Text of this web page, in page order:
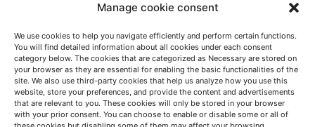
Manage cookie consent
We use cookies to help you navigate efficiently and perform certain functions.
You will find detailed information about all cookies under each consent
category below. The cookies that are categorized as Necessary are stored on
your browser as they are essential for enabling the basic functionalities of the
site. We also use third-party cookies that help us analyze how you use this
website, store your preferences, and provide the content and advertisements
that are relevant to you. These cookies will only be stored in your browser
with your prior consent. You can choose to enable or disable some or all of
LET'S TALK
(+34) 946 215 470
How to get to AZTERLAN
Write us a message